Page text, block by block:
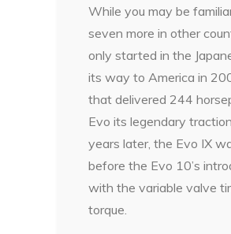
While you may be
seven more in other
only started in the
its way to America in
that delivered 244
Evo its legendary
years later, the Evo IX
before the Evo 10’s
with the variable valve
torque.